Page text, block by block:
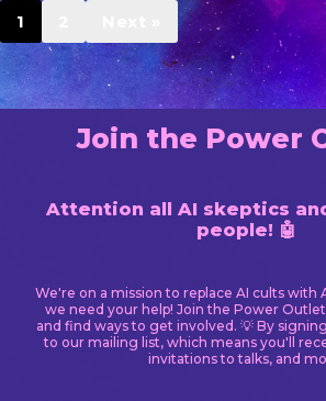
1
Join the Power
Attention all AI skeptics
people! 🤖
We're on a mission to replace AI cults with
we need your help! Join the Power
and find ways to get involved. 💡 By
to our mailing list, which means you'll
invitations to talks, and